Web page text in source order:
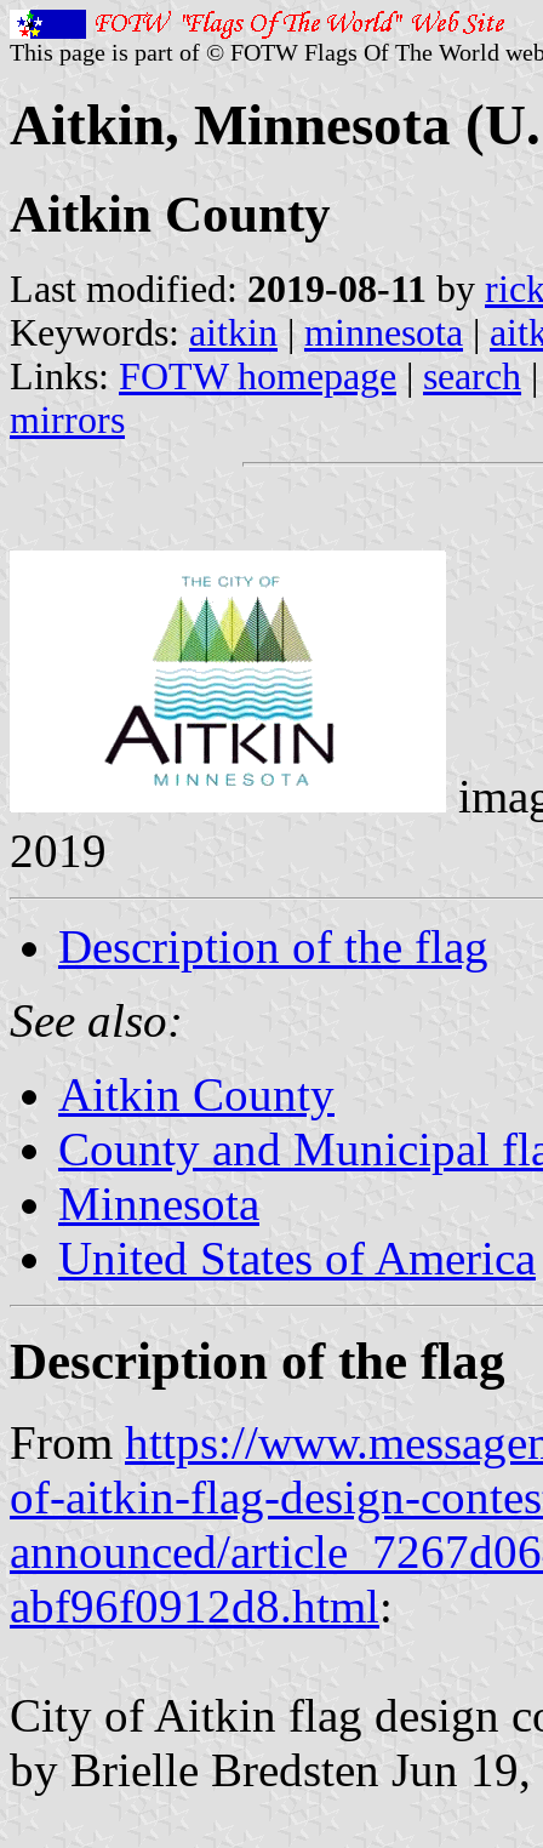
This page is part of © FOTW Flags Of The World
Aitkin, Minnesota
Aitkin County
Last modified: 2019-08-11 by
Keywords: aitkin | minnesota |
Links: FOTW homepage | search
mirrors
2019
Description of the flag
See also:
Aitkin County
County and Municipal
Minnesota
United States of America
Description of the flag
From https://
of-aitkin-flag-design-
announced/
abf96f0912d8.html:
City of Aitkin flag design
by Brielle Bredsten Jun 19,